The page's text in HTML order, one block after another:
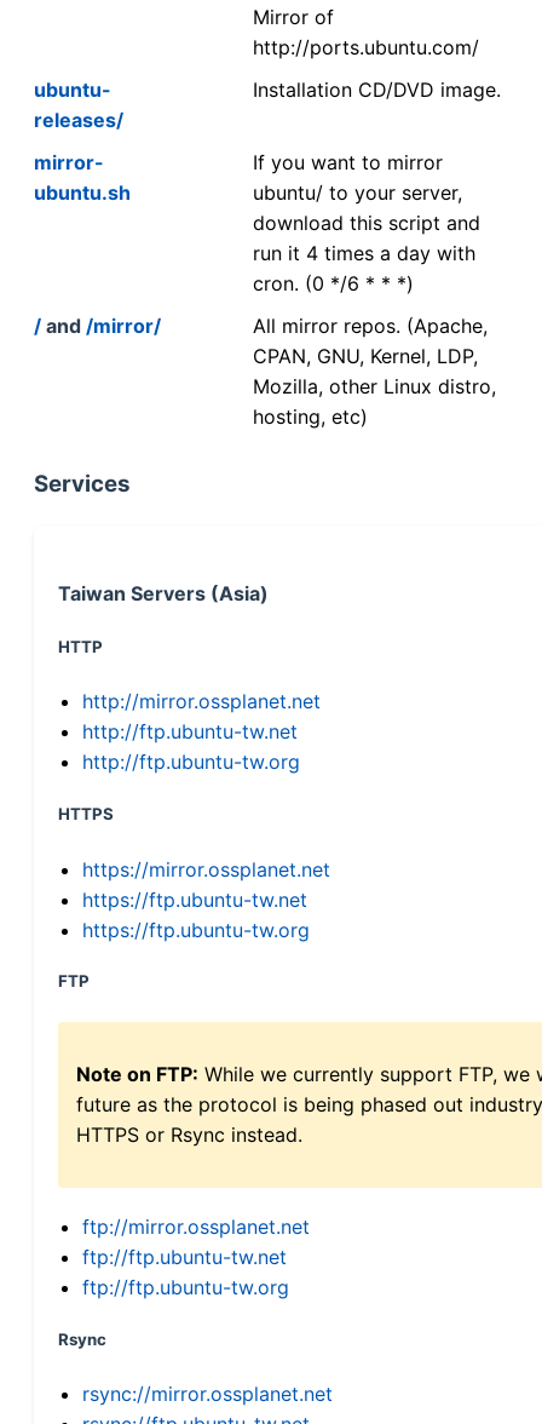
Mirror of
http://ports.ubuntu.com/
ubuntu-
releases/
Installation CD/DVD image.
mirror-
ubuntu.sh
If you want to mirror
ubuntu/ to your server,
download this script and
run it 4 times a day with
cron. (0 */6 * * *)
/ and /mirror/
All mirror repos. (Apache,
CPAN, GNU, Kernel, LDP,
Mozilla, other Linux distro,
hosting, etc)
Services
Taiwan Servers (Asia)
HTTP
http://mirror.ossplanet.net
http://ftp.ubuntu-tw.net
http://ftp.ubuntu-tw.org
HTTPS
https://mirror.ossplanet.net
https://ftp.ubuntu-tw.net
https://ftp.ubuntu-tw.org
FTP
Note on FTP: While we currently support FTP,
future as the protocol is being phased out
HTTPS or Rsync instead.
ftp://mirror.ossplanet.net
ftp://ftp.ubuntu-tw.net
ftp://ftp.ubuntu-tw.org
Rsync
rsync://mirror.ossplanet.net